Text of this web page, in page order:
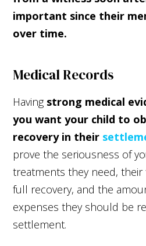
important since their
over time.
Medical Records
Having strong medical
you want your child to
recovery in their
prove the seriousness of
treatments they need,
full recovery, and the
expenses they should be
settlement.